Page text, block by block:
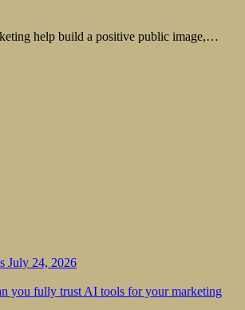
help build a positive public image,…
July 24, 2026
you fully trust AI tools for your marketing